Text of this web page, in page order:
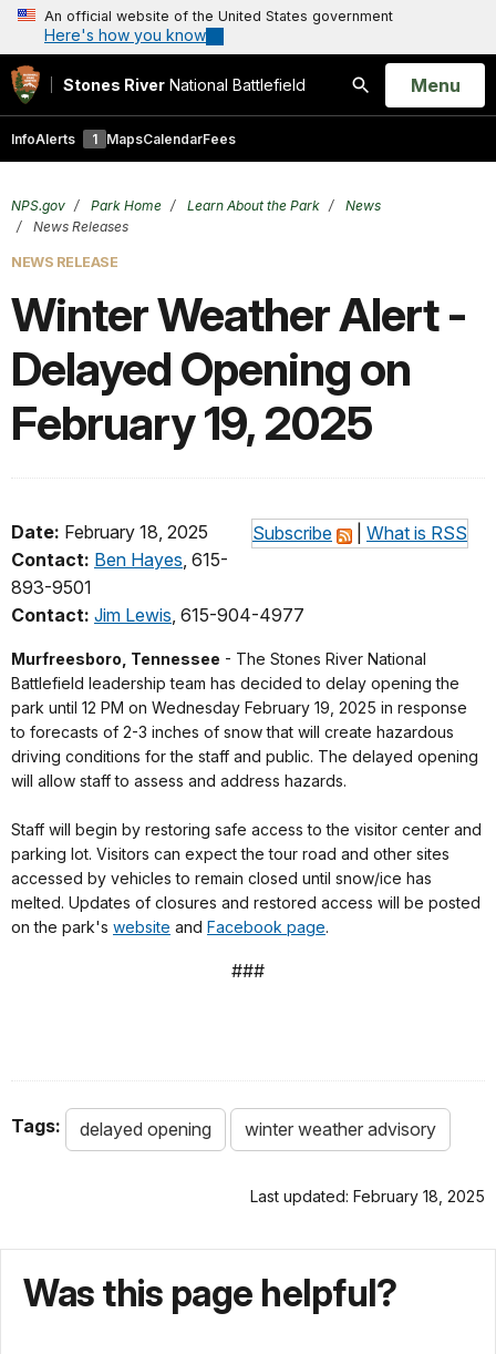
An official website of the United States government
Here's how you know
Stones River National Battlefield
Search
Open
Menu
InfoAlerts 1 MapsCalendarFees
NPS.gov Park Home Learn About the Park
News
News Releases
NEWS RELEASE
Winter Weather Alert -
Delayed Opening on
February 19, 2025
Subscribe What is RSS
Date: February 18, 2025
Contact: Ben Hayes, 615-
893-9501
Contact: Jim Lewis, 615-904-4977
Murfreesboro, Tennessee - The Stones River National
Battlefield leadership team has decided to delay opening the
park until 12 PM on Wednesday February 19, 2025 in response
to forecasts of 2-3 inches of snow that will create hazardous
driving conditions for the staff and public. The delayed opening
will allow staff to assess and address hazards.
Staff will begin by restoring safe access to the visitor center and
parking lot. Visitors can expect the tour road and other sites
accessed by vehicles to remain closed until snow/ice has
melted. Updates of closures and restored access will be posted
on the park's website and Facebook page.
###
Tags: delayed opening winter weather advisory
Last updated: February 18, 2025
Was this page helpful?